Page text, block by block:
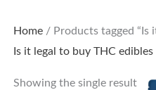
Home/ Products tagged “Is
Is it legal to buy THC
Showing the single result